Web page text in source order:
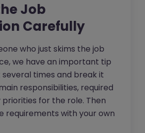
Job
Carefully
who just skims the job
we have an important tip
several times and break it
responsibilities, required
priorities for the role. Then
requirements with your own